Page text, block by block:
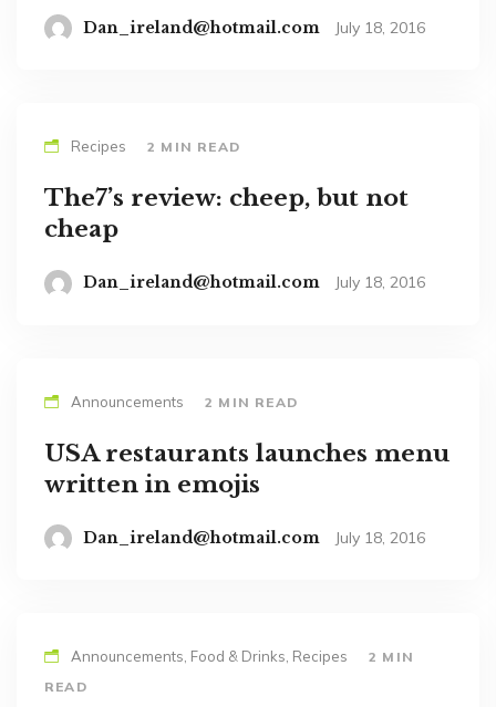
Dan_ireland@hotmail.com July 18, 2016
Recipes 2 MIN READ
The7’s review: cheep, but not
cheap
Dan_ireland@hotmail.com July 18, 2016
Announcements 2 MIN READ
USA restaurants launches menu
written in emojis
Dan_ireland@hotmail.com July 18, 2016
Announcements, Food & Drinks, Recipes
2 MIN
READ